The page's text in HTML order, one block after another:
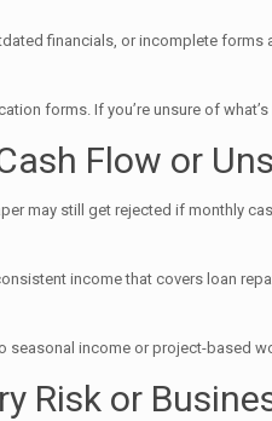
financials, or incomplete forms
forms. If you’re unsure of
Flow or
may still get rejected if monthly
income that covers loan
seasonal income or project-based
Risk or